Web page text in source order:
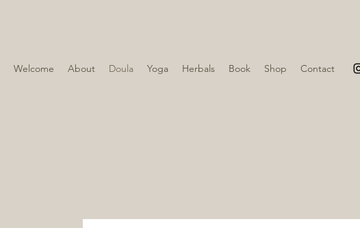
Welcome About Doula Yoga Herbals Book Shop Contact